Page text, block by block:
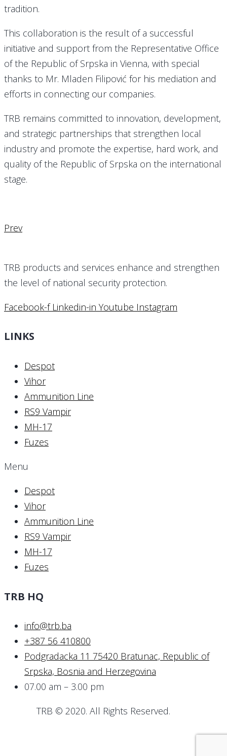
tradition.
This collaboration is the result of a successful
initiative and support from the Representative Office
of the Republic of Srpska in Vienna, with special
thanks to Mr. Mladen Filipović for his mediation and
efforts in connecting our companies.
TRB remains committed to innovation, development,
and strategic partnerships that strengthen local
industry and promote the expertise, hard work, and
quality of the Republic of Srpska on the international
stage.
Prev
TRB products and services enhance and strengthen
the level of national security protection.
Facebook-f Linkedin-in Youtube Instagram
LINKS
Despot
Vihor
Ammunition Line
RS9 Vampir
MH-17
Fuzes
Menu
Despot
Vihor
Ammunition Line
RS9 Vampir
MH-17
Fuzes
TRB HQ
info@trb.ba
+387 56 410800
Podgradacka 11 75420 Bratunac, Republic of
Srpska, Bosnia and Herzegovina
07.00 am – 3.00 pm
TRB © 2020. All Rights Reserved.